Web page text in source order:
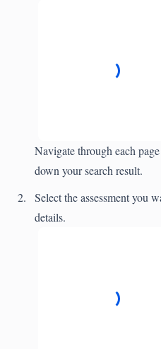
Navigate through each
down your search result.
Select the assessment you
details.